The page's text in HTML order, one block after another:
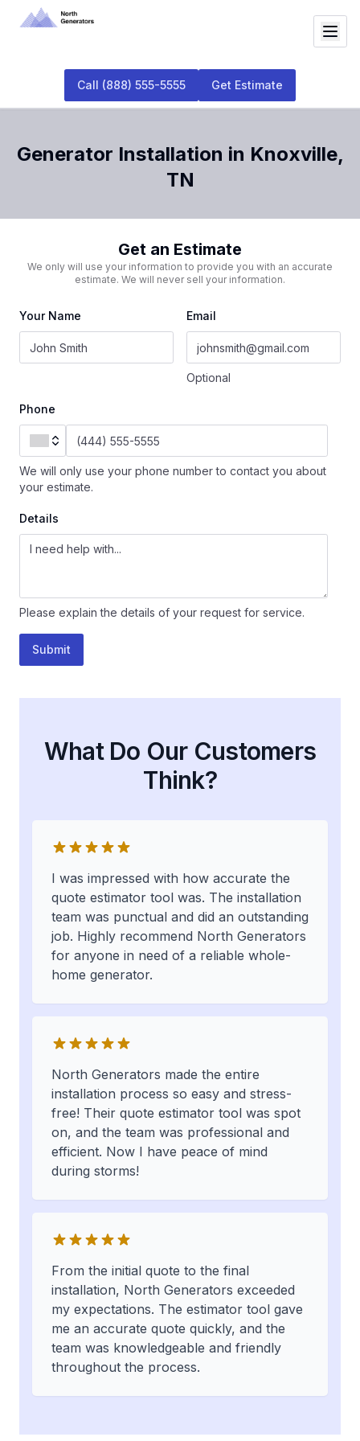
Call (888) 555-5555 Get Estimate
Generator Installation in Knoxville,
TN
Get an Estimate
We only will use your information to provide you with an accurate
estimate. We will never sell your information.
Your Name Email
Optional
Phone
We will only use your phone number to contact you about
your estimate.
Details
Please explain the details of your request for service.
Submit
What Do Our Customers
Think?
I was impressed with how accurate the
quote estimator tool was. The installation
team was punctual and did an outstanding
job. Highly recommend North Generators
for anyone in need of a reliable whole-
home generator.
North Generators made the entire
installation process so easy and stress-
free! Their quote estimator tool was spot
on, and the team was professional and
efficient. Now I have peace of mind
during storms!
From the initial quote to the final
installation, North Generators exceeded
my expectations. The estimator tool gave
me an accurate quote quickly, and the
team was knowledgeable and friendly
throughout the process.